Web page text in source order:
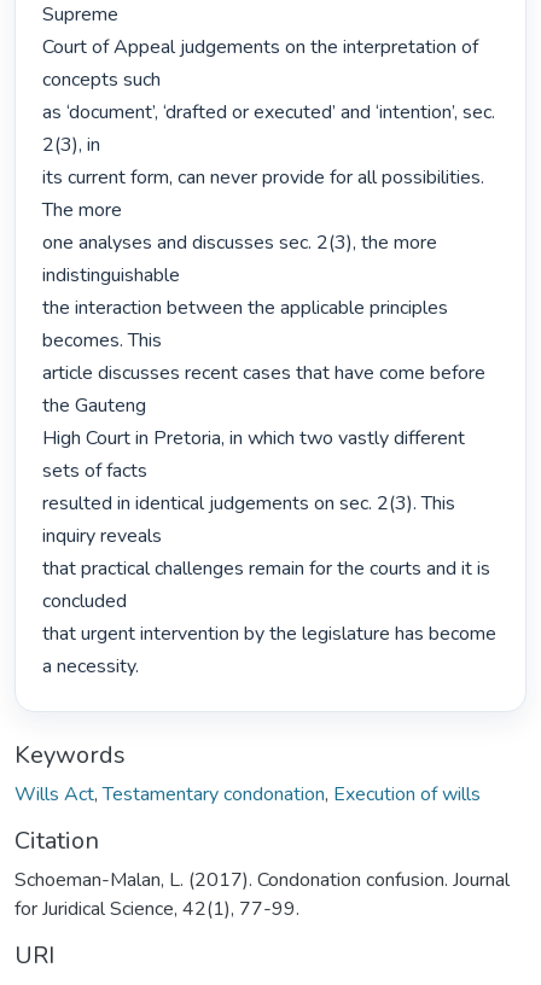
Supreme
Court of Appeal judgements on the interpretation of
concepts such
as ‘document’, ‘drafted or executed’ and ‘intention’, sec.
2(3), in
its current form, can never provide for all possibilities.
The more
one analyses and discusses sec. 2(3), the more
indistinguishable
the interaction between the applicable principles
becomes. This
article discusses recent cases that have come before
the Gauteng
High Court in Pretoria, in which two vastly different
sets of facts
resulted in identical judgements on sec. 2(3). This
inquiry reveals
that practical challenges remain for the courts and it is
concluded
that urgent intervention by the legislature has become
a necessity.
Keywords
Wills Act,Testamentary condonation, Execution of wills
Citation
Schoeman-Malan, L. (2017). Condonation confusion. Journal
for Juridical Science, 42(1), 77-99.
URI